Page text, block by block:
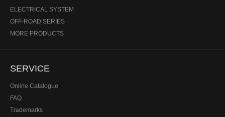
ELECTRICAL SYSTEM
OFF-ROAD SERIES
MORE PRODUCTS
SERVICE
Online Catalogue
FAQ
Trademarks